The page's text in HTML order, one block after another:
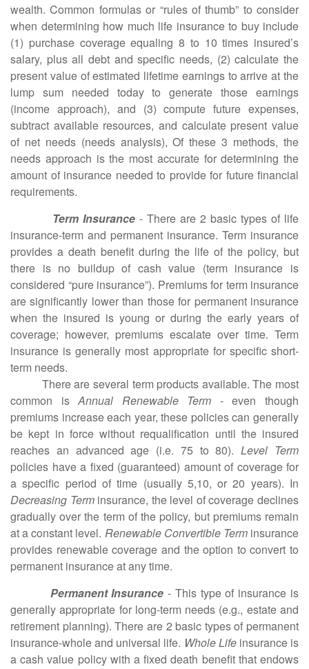
wealth. Common formulas or “rules of thumb” to consider
when determining how much life insurance to buy include
(1) purchase coverage equaling 8 to 10 times insured’s
salary, plus all debt and specific needs, (2) calculate the
present value of estimated lifetime earnings to arrive at the
lump sum needed today to generate those earnings
(income approach), and (3) compute future expenses,
subtract available resources, and calculate present value
of net needs (needs analysis), Of these 3 methods, the
needs approach is the most accurate for determining the
amount of insurance needed to provide for future financial
requirements.
Term Insurance - There are 2 basic types of life
insurance-term and permanent insurance. Term insurance
provides a death benefit during the life of the policy, but
there is no buildup of cash value (term insurance is
considered “pure insurance”). Premiums for term insurance
are significantly lower than those for permanent insurance
when the insured is young or during the early years of
coverage; however, premiums escalate over time. Term
insurance is generally most appropriate for specific short-
term needs.
There are several term products available. The most
common isAnnual Renewable Term - even though
premiums increase each year, these policies can generally
be kept in force without requalification until the insured
reaches an advanced age (i.e. 75 to 80).Level Term
policies have a fixed (guaranteed) amount of coverage for
a specific period of time (usually 5,10, or 20 years). In
Decreasing Terminsurance, the level of coverage declines
gradually over the term of the policy, but premiums remain
at a constant level. Renewable Convertible Term insurance
provides renewable coverage and the option to convert to
permanent insurance at any time.
Permanent Insurance- This type of insurance is
generally appropriate for long-term needs (e.g., estate and
retirement planning). There are 2 basic types of permanent
insurance-whole and universal life. Whole Life insurance is
a cash value policy with a fixed death benefit that endows